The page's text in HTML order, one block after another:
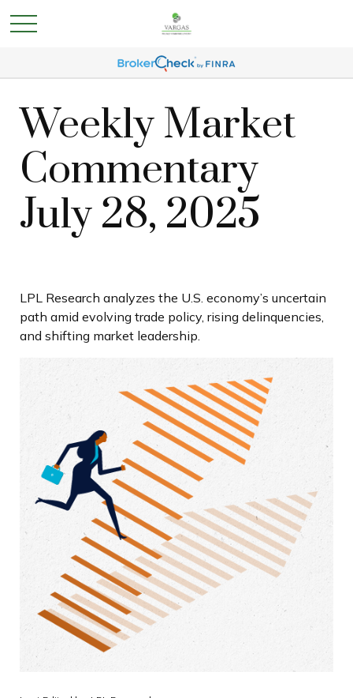
Weekly Market
Commentary
July 28, 2025
LPL Research analyzes the U.S. economy’s uncertain
path amid evolving trade policy, rising delinquencies,
and shifting market leadership.